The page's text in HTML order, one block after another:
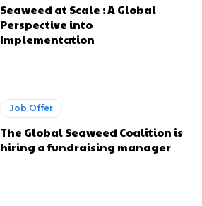
Seaweed at Scale : A Global
Perspective into
Implementation
Job Offer
The Global Seaweed Coalition is
hiring a fundraising manager